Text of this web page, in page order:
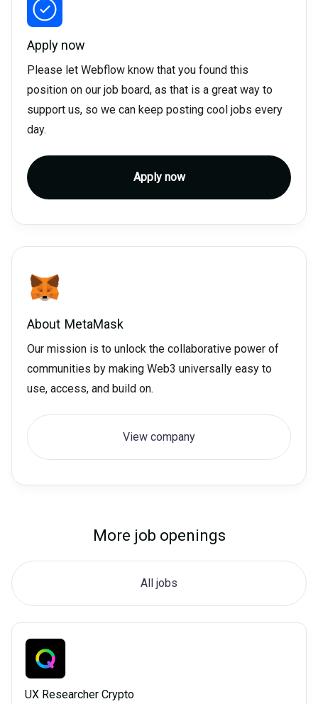
Apply now
Please let Webflow know that you found this
position on our job board, as that is a great way to
support us, so we can keep posting cool jobs every
day.
Apply now
About MetaMask
Our mission is to unlock the collaborative power of
communities by making Web3 universally easy to
use, access, and build on.
View company
More job openings
All jobs
UX Researcher Crypto